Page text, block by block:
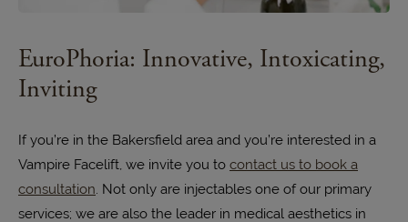
EuroPhoria: Innovative, Intoxicating,
Inviting
If you’re in the Bakersfield area and you’re interested in a
Vampire Facelift, we invite you to contact us to book a
consultation . Not only are injectables one of our primary
services; we are also the leader in medical aesthetics in